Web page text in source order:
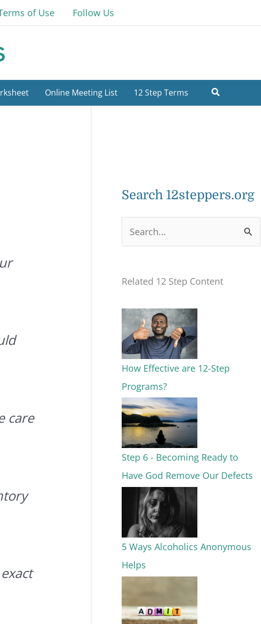
of Use Follow Us
Online Meeting List 12 Step Terms
care
Search 12steppers.org
r
c
h
f
o
:
Related 12 Step Content
How Effective are 12-Step
Programs?
Step 6 - Becoming Ready to
Have God Remove Our Defects
5 Ways Alcoholics Anonymous
Helps